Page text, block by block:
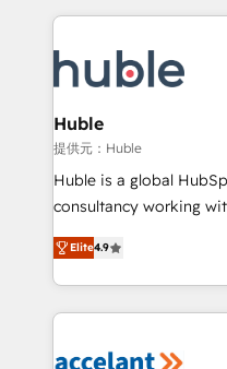
Execution... Global 24/7 ... All
Slash months from your
Click "Contact
Integration templates
of your tech stack, syncing... 🛍️
WooCommerce 💲
Netsuite 🤖 Google or
the rare Advanced
Accreditation, securely sync
new HubSpot portal
Huble
提供元：Huble
Huble is a global
consultancy working
businesses. We go beyond implementation, shaping
the strategy, processes,
HubSpot into a genuine
HubSpot's Global
worldwide, and with
Elite4.9